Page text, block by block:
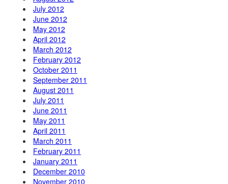
July 2012
June 2012
May 2012
April 2012
March 2012
February 2012
October 2011
September 2011
August 2011
July 2011
June 2011
May 2011
April 2011
March 2011
February 2011
January 2011
December 2010
November 2010